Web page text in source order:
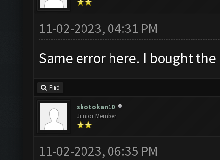
11-02-2023, 04:31 PM
Same error here. I bought
Find
shotokan10
Junior Member
11-02-2023, 06:35 PM